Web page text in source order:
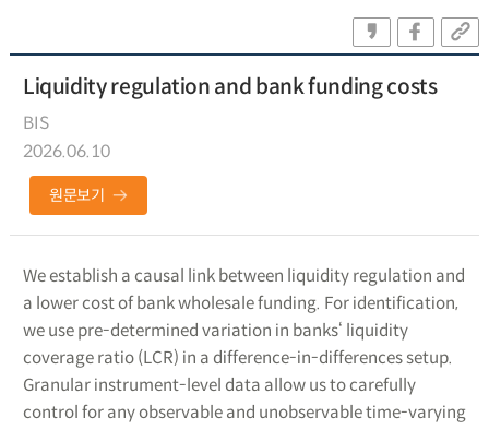
Liquidity regulation and bank funding costs
BIS
2026.06.10
원문보기
We establish a causal link between liquidity regulation and
a lower cost of bank wholesale funding. For identification,
we use pre-determined variation in banks‘ liquidity
coverage ratio (LCR) in a difference-in-differences setup.
Granular instrument-level data allow us to carefully
control for any observable and unobservable time-varying